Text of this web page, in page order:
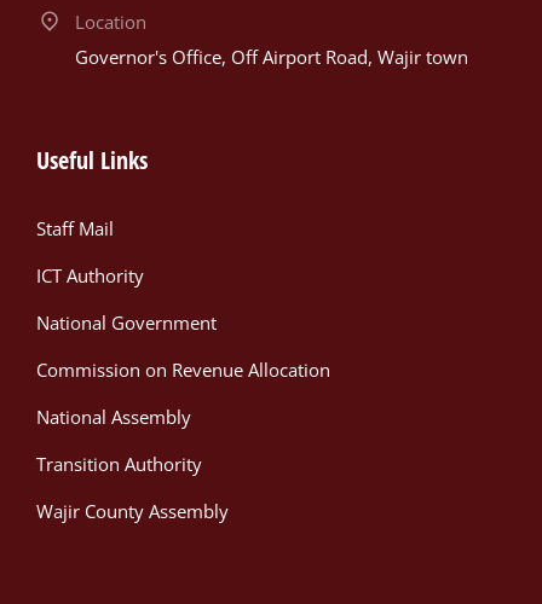
Location
Governor's Office, Off Airport Road, Wajir town
Useful Links
Staff Mail
ICT Authority
National Government
Commission on Revenue Allocation
National Assembly
Transition Authority
Wajir County Assembly